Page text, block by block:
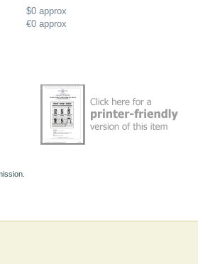
$0approx
€0approx